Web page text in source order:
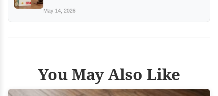
May 14, 2026
You May Also Like